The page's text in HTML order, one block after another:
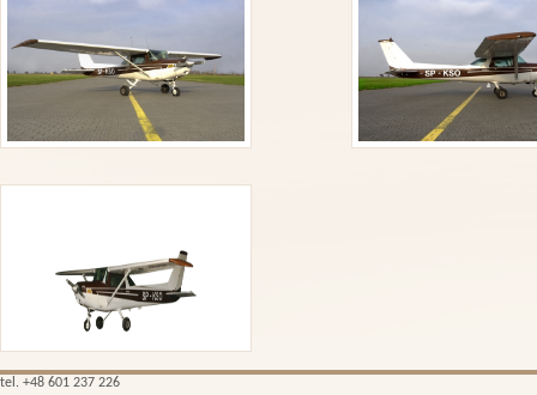
tel. +48 601 237 226